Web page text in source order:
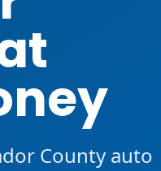
County auto